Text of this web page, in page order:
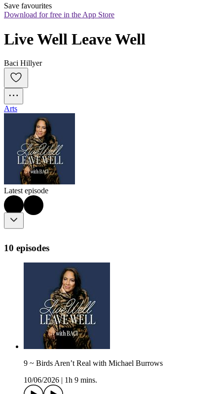
Save favourites
Download for free in the App Store
Live Well Leave Well
Baci Hillyer
Arts
Latest episode
10 episodes
9 ~ Birds Aren’t Real with Michael Burrows
10/06/2026
1h 9 mins.